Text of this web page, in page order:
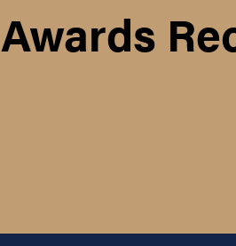
Awards